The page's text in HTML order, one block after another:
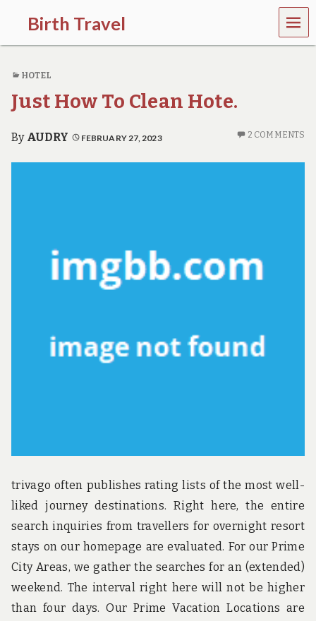
Birth Travel
C
m
o
,
t
r
d
MEN
U
HOTEL
Just How To Clean Hote.
By AUDRY FEBRUARY 27, 2023 2 COMMENTS
trivago often publishes rating lists of the most well-
liked journey destinations. Right here, the entire
search inquiries from travellers for overnight resort
stays on our homepage are evaluated. For our Prime
City Areas, we gather the searches for an (extended)
weekend. The interval right here will not be higher
than four days. Our Prime Vacation Locations are